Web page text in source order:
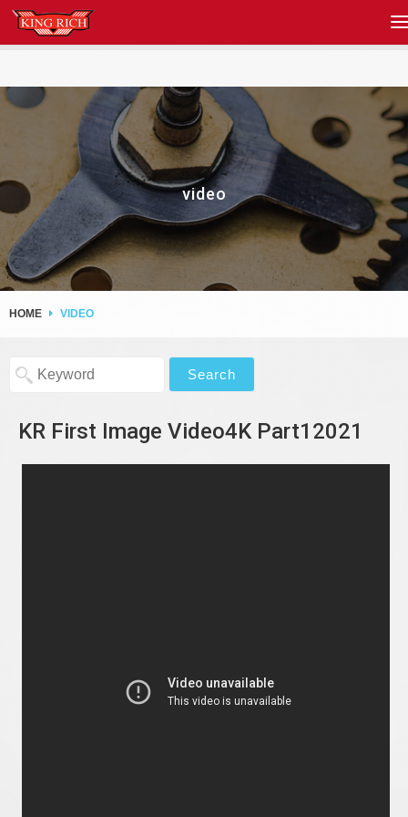
video
HOME VIDEO
KR First Image Video4K Part12021